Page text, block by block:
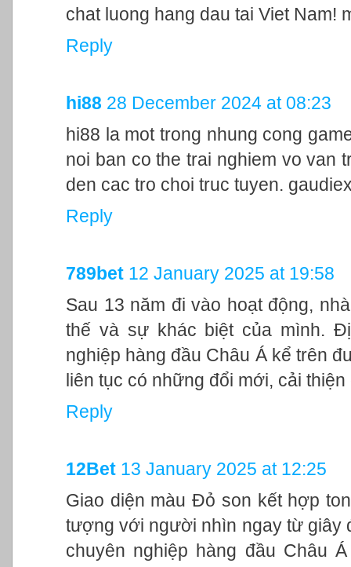
chat luong hang dau tai Viet Nam!
Reply
hi88 28 December 2024 at 08:23
hi88 la mot trong nhung cong
noi ban co the trai nghiem vo van
den cac tro choi truc tuyen.
Reply
789bet 12 January 2025 at 19:58
Sau 13 năm đi vào hoạt động,
thế và sự khác biệt của mình.
nghiệp hàng đầu Châu Á kể trên
liên tục có những đổi mới, cải
Reply
12Bet 13 January 2025 at 12:25
Giao diện màu Đỏ son kết hợp
tượng với người nhìn ngay từ giây
chuyên nghiệp hàng đầu Châu